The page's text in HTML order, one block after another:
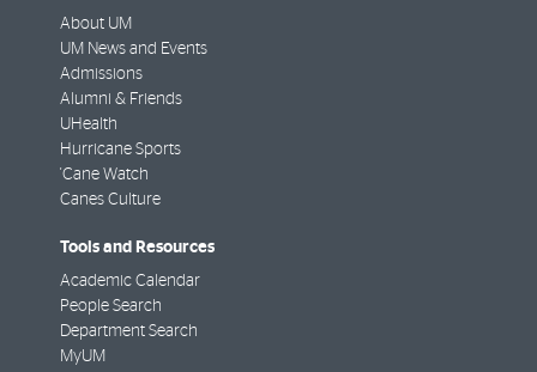
About UM
UM News and Events
Admissions
Alumni & Friends
UHealth
Hurricane Sports
'Cane Watch
Canes Culture
Tools and Resources
Academic Calendar
People Search
Department Search
MyUM